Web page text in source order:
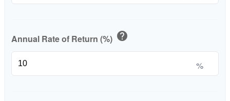
Annual Rate of Return (%) help
%